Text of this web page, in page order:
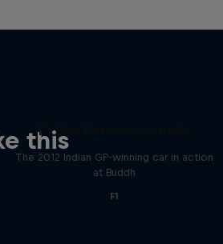
this
F1 Car Returns to India
The 2012 Indian GP-winning car in action
at Buddh
F1